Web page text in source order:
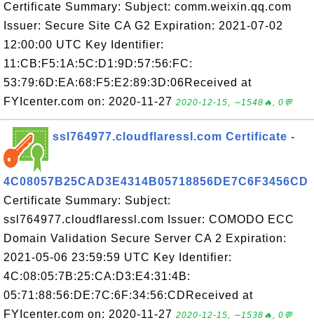
Certificate Summary: Subject: comm.weixin.qq.com
Issuer: Secure Site CA G2 Expiration: 2021-07-02
12:00:00 UTC Key Identifier:
11:CB:F5:1A:5C:D1:9D:57:56:FC:
53:79:6D:EA:68:F5:E2:89:3D:06Received at
FYIcenter.com on: 2020-11-27 2020-12-15, ∼1548🔥, 0💬
ssl764977.cloudflaressl.com Certificate -
4C08057B25CAD3E4314B05718856DE7C6F3456CD
Certificate Summary: Subject:
ssl764977.cloudflaressl.com Issuer: COMODO ECC
Domain Validation Secure Server CA 2 Expiration:
2021-05-06 23:59:59 UTC Key Identifier:
4C:08:05:7B:25:CA:D3:E4:31:4B:
05:71:88:56:DE:7C:6F:34:56:CDReceived at
FYIcenter.com on: 2020-11-27 2020-12-15, ∼1538🔥, 0💬